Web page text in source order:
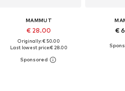
MAMMUT
€ 28.00
Originally: € 50.00
Last lowest price:€ 28.00
€